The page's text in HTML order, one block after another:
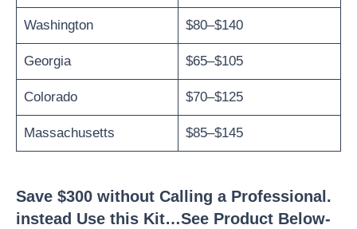
Washington $80–$140
Georgia $65–$105
Colorado $70–$125
Massachusetts $85–$145
Save $300 without Calling a Professional.
instead Use this Kit…See Product Below-